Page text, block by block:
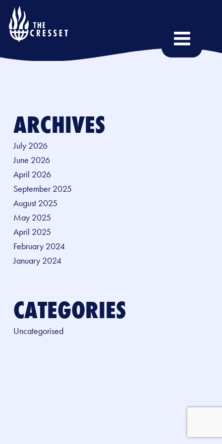
main
content
ARCHIVES
July 2026
June 2026
April 2026
September 2025
August 2025
May 2025
April 2025
February 2024
January 2024
CATEGORIES
Uncategorised